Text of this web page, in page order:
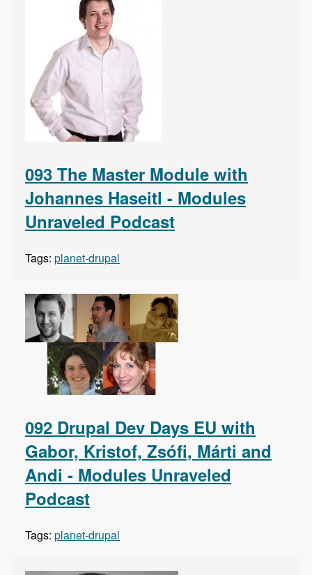
093 The Master Module with
Johannes Haseitl - Modules
Unraveled Podcast
Tags: planet-drupal
092 Drupal Dev Days EU with
Gabor, Kristof, Zsófi, Márti and
Andi - Modules Unraveled
Podcast
Tags: planet-drupal